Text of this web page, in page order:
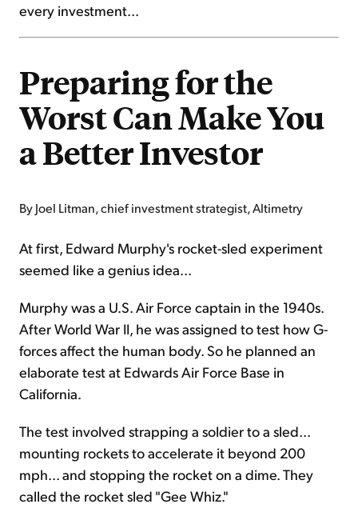
every investment...
Preparing for the
Worst Can Make You
a Better Investor
By Joel Litman, chief investment strategist, Altimetry
At first, Edward Murphy's rocket-sled experiment
seemed like a genius idea...
Murphy was a U.S. Air Force captain in the 1940s.
After World War II, he was assigned to test how G-
forces affect the human body. So he planned an
elaborate test at Edwards Air Force Base in
California.
The test involved strapping a soldier to a sled...
mounting rockets to accelerate it beyond 200
mph... and stopping the rocket on a dime. They
called the rocket sled "Gee Whiz."